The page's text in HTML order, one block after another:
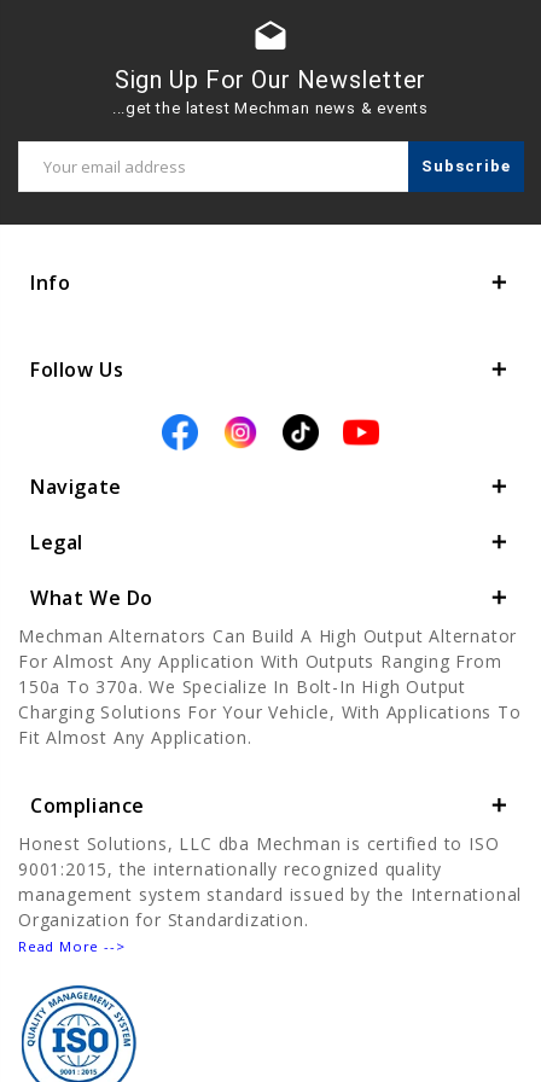
drafts
Sign Up For Our Newsletter
...get the latest Mechman news & events
Address
Info
Follow Us
Navigate
Legal
What We Do
Mechman Alternators Can Build A High Output Alternator
For Almost Any Application With Outputs Ranging From
150a To 370a. We Specialize In Bolt-In High Output
Charging Solutions For Your Vehicle, With Applications To
Fit Almost Any Application.
Compliance
Honest Solutions, LLC dba Mechman is certified to ISO
9001:2015, the internationally recognized quality
management system standard issued by the International
Organization for Standardization.
Read More -->